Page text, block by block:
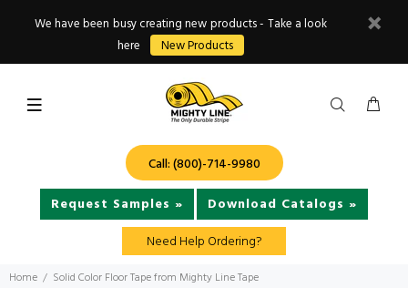
We have been busy creating new products - Take a look
here
New Products
Call: (800)-714-9980
Request Samples »
Download Catalogs »
Need Help Ordering?
Home
Solid Color Floor Tape from Mighty Line Tape